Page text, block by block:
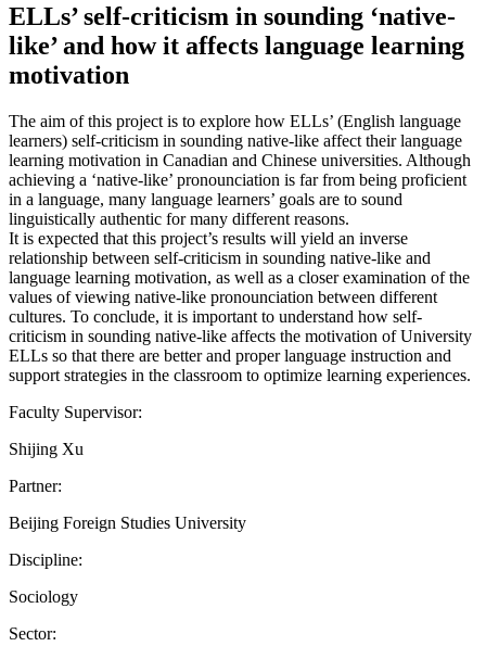
ELLs’ self-criticism in sounding ‘native-
like’ and how it affects language learning
motivation
The aim of this project is to explore how ELLs’ (English language
learners) self-criticism in sounding native-like affect their language
learning motivation in Canadian and Chinese universities. Although
achieving a ‘native-like’ pronounciation is far from being proficient
in a language, many language learners’ goals are to sound
linguistically authentic for many different reasons.
It is expected that this project’s results will yield an inverse
relationship between self-criticism in sounding native-like and
language learning motivation, as well as a closer examination of the
values of viewing native-like pronounciation between different
cultures. To conclude, it is important to understand how self-
criticism in sounding native-like affects the motivation of University
ELLs so that there are better and proper language instruction and
support strategies in the classroom to optimize learning experiences.
Faculty Supervisor:
Shijing Xu
Partner:
Beijing Foreign Studies University
Discipline:
Sociology
Sector: